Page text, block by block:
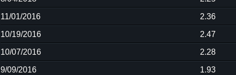
11/01/2016 2.36
10/19/2016 2.47
10/07/2016 2.28
9/09/2016 1.93